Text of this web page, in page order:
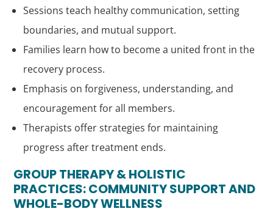
Sessions teach healthy communication, setting
boundaries, and mutual support.
Families learn how to become a united front in the
recovery process.
Emphasis on forgiveness, understanding, and
encouragement for all members.
Therapists offer strategies for maintaining
progress after treatment ends.
GROUP THERAPY & HOLISTIC
PRACTICES: COMMUNITY SUPPORT AND
WHOLE-BODY WELLNESS